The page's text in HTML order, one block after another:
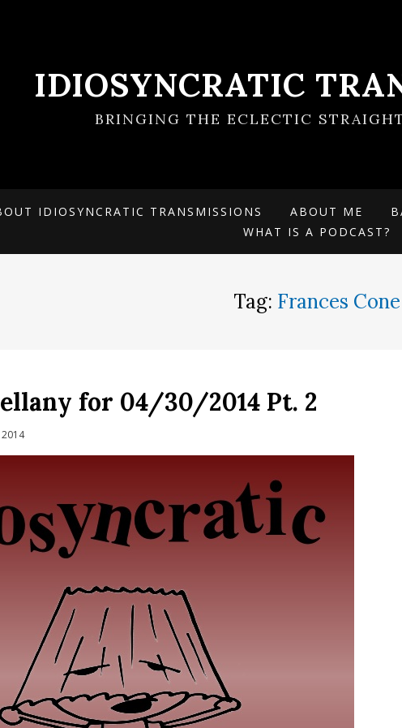
IDIOSYNCRATIC
BRINGING THE ECLECTIC
IDIOSYNCRATIC TRANSMISSIONS ABOUT ME
WHAT IS A PODCAST?
Tag: Frances Cone
for 04/30/2014 Pt. 2